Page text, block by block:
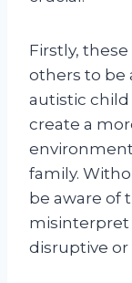
Firstly,
others to be
autistic child
create a
family.
be aware of
misinterpret
disruptive or